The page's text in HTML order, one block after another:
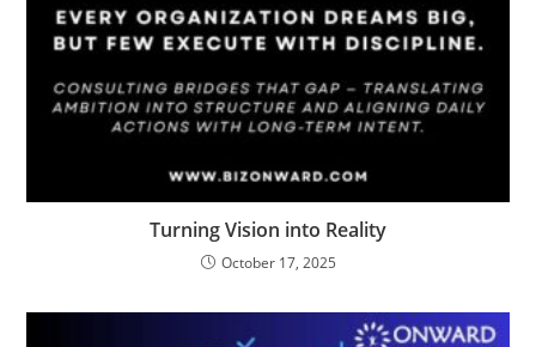
Turning Vision into Reality
October 17, 2025